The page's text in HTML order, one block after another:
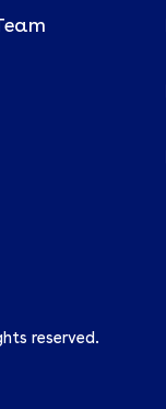
reserved.